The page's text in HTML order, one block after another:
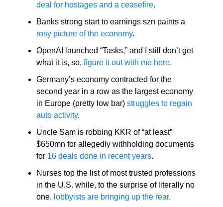
deal for hostages and a ceasefire.
Banks strong start to earnings szn paints a
rosy picture of the economy.
OpenAI launched “Tasks,” and I still don’t get
what it is, so, figure it out with me here.
Germany’s economy contracted for the
second year in a row as the largest economy
in Europe (pretty low bar) struggles to regain
auto activity.
Uncle Sam is robbing KKR of “at least”
$650mn for allegedly withholding documents
for 16 deals done in recent years.
Nurses top the list of most trusted professions
in the U.S. while, to the surprise of literally no
one, lobbyists are bringing up the rear.